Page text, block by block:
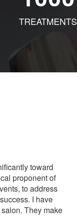
TREATMENTS
toward
proponent of
to address
I have
They make